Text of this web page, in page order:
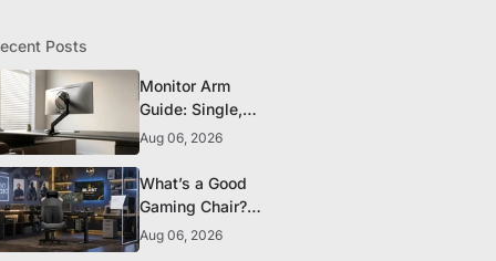
Posts
Monitor Arm
Guide: Single,
Dual, and
Mounts
Aug 06, 2026
What’s a Good
Gaming Chair?
The 5 Durability
Aug 06, 2026